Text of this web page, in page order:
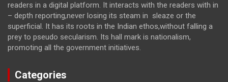
readers in a digital platform. It interacts with the readers with in
– depth reporting,never losing its steam in sleaze or the
superficial. It has its roots in the Indian ethos,without falling a
prey to pseudo secularism. Its hall mark is nationalism,
promoting all the government initiatives.
Categories